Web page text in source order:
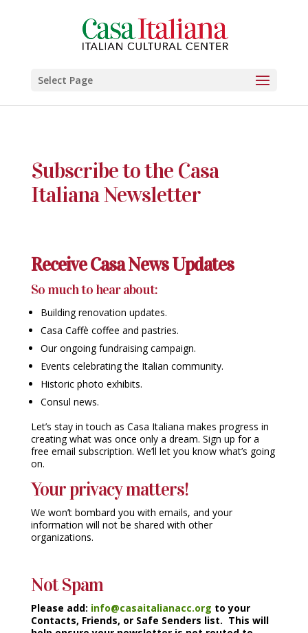
Select Page
Subscribe to the Casa
Italiana Newsletter
Receive Casa News Updates
So much to hear about:
Building renovation updates.
Casa Caffè coffee and pastries.
Our ongoing fundraising campaign.
Events celebrating the Italian community.
Historic photo exhibits.
Consul news.
Let’s stay in touch as Casa Italiana makes progress in
creating what was once only a dream. Sign up for a
free email subscription. We’ll let you know what’s going
on.
Your privacy matters!
We won’t bombard you with emails, and your
information will not be shared with other
organizations.
Not Spam
Please add: info@casaitalianacc.org to your
Contacts, Friends, or Safe Senders list. This will